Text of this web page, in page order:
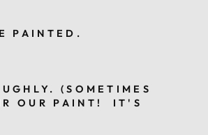
PAINTED.
(SOMETIMES
OUR PAINT! IT'S